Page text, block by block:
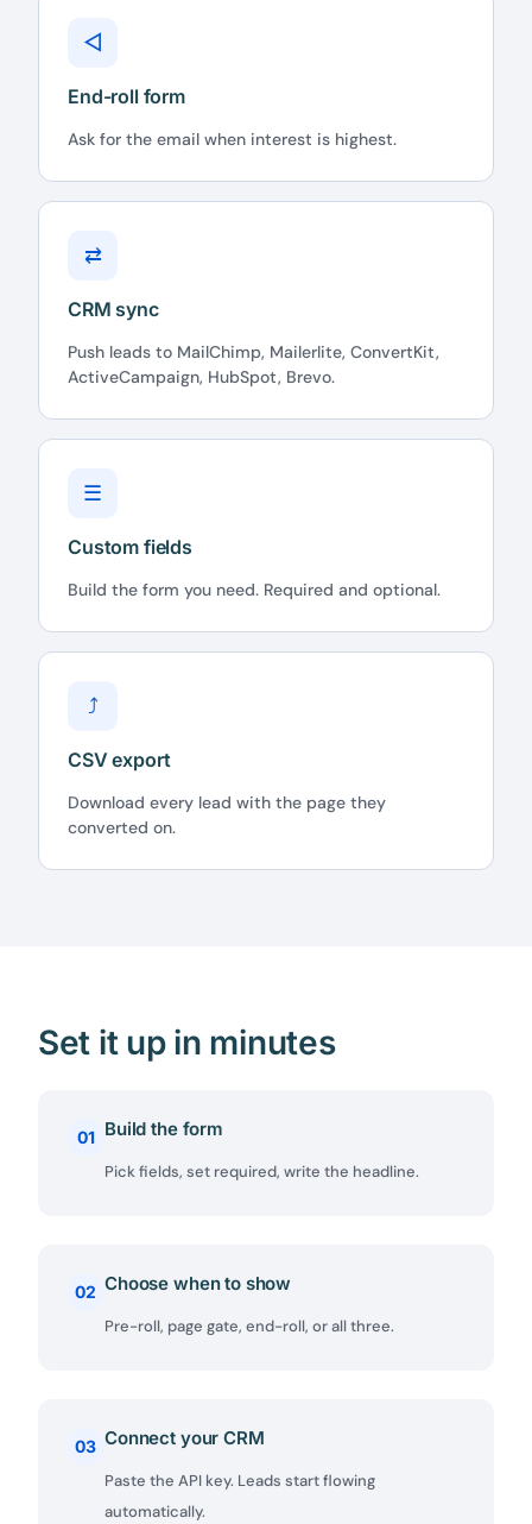
◁
End-roll form
Ask for the email when interest is highest.
⇄
CRM sync
Push leads to MailChimp, Mailerlite, ConvertKit,
ActiveCampaign, HubSpot, Brevo.
☰
Custom fields
Build the form you need. Required and optional.
⤴
CSV export
Download every lead with the page they
converted on.
Set it up in minutes
01 Build the form
Pick fields, set required, write the headline.
02 Choose when to show
Pre-roll, page gate, end-roll, or all three.
03 Connect your CRM
Paste the API key. Leads start flowing
automatically.